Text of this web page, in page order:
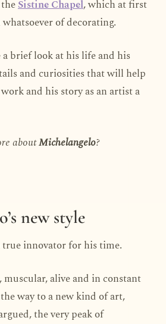
Sistine Chapel, which at first
of decorating.
brief look at his life and his
and curiosities that will help
and his story as an artist a
aboutMichelangelo?
new style
true innovator for his time.
muscular, alive and in constant
way to a new kind of art,
the very peak of